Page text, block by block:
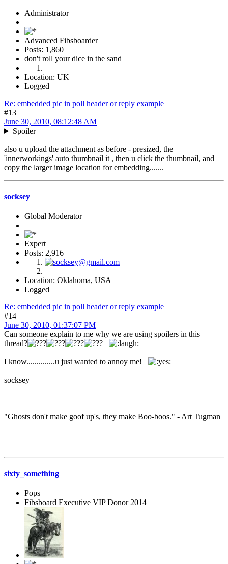
Administrator
Advanced Fibsboarder
Posts: 1,860
don't roll your dice in the sand
Location: UK
Logged
Re: embedded pic in poll header or reply example
#13
June 30, 2010, 08:12:48 AM
Spoiler
also u upload the attachment as before - presized, the
'innerworkings' auto thumbnail it , then u click the thumbnail, and
copy the larger image location for embedding.......
socksey
Global Moderator
Expert
Posts: 2,916
Location: Oklahoma, USA
Logged
Re: embedded pic in poll header or reply example
#14
June 30, 2010, 01:37:07 PM
Can someone explain to me why we are using spoilers in this
thread?
I know..............u just wanted to annoy me!
socksey
"Ghosts don't make goof up's, they make Boo-boos." - Art Tugman
sixty_something
Pops
Fibsboard Executive VIP Donor 2014